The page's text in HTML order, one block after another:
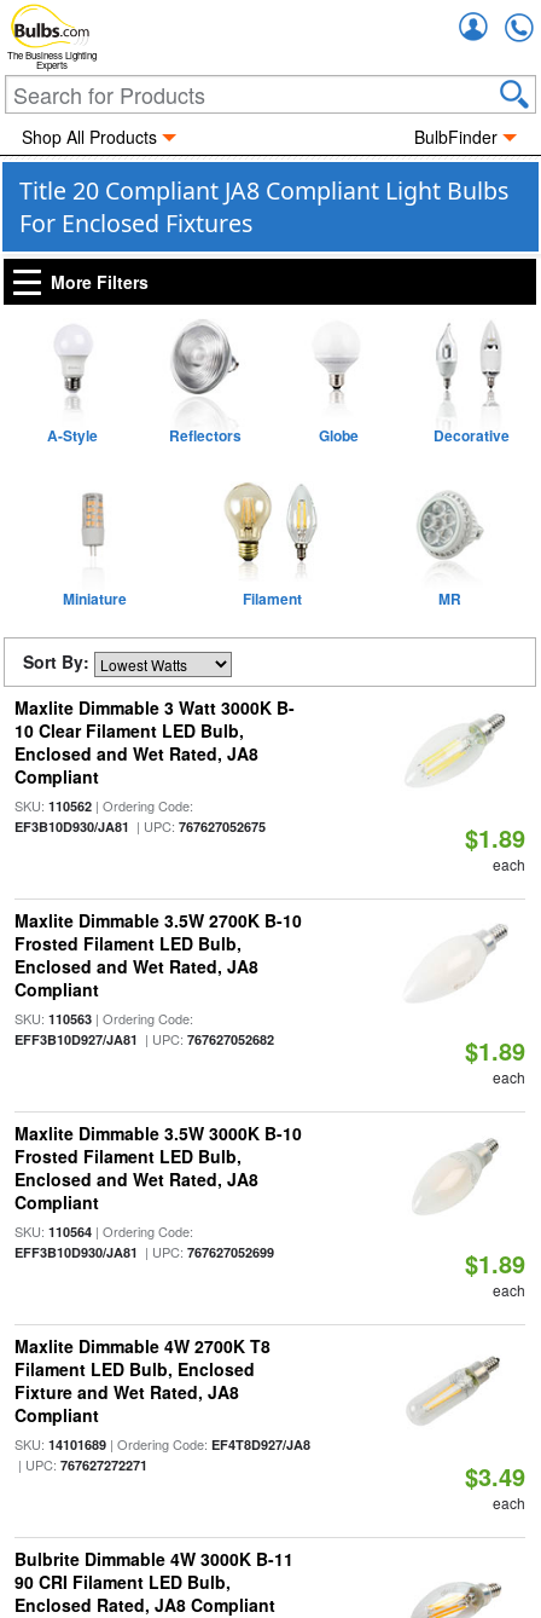
The Business Lighting
Experts
Shop All Products BulbFinder
Title 20 Compliant JA8 Compliant Light Bulbs
For Enclosed Fixtures
More Filters
A-Style Reflectors Globe Decorative
Miniature Filament MR
Sort By:
Maxlite Dimmable 3 Watt 3000K B-
10 Clear Filament LED Bulb,
Enclosed and Wet Rated, JA8
Compliant
SKU: 110562| Ordering Code:
EF3B10D930/JA81 | UPC: 767627052675 $1.89
each
Maxlite Dimmable 3.5W 2700K B-10
Frosted Filament LED Bulb,
Enclosed and Wet Rated, JA8
Compliant
SKU: 110563| Ordering Code:
EFF3B10D927/JA81 | UPC: 767627052682 $1.89
each
Maxlite Dimmable 3.5W 3000K B-10
Frosted Filament LED Bulb,
Enclosed and Wet Rated, JA8
Compliant
SKU: 110564| Ordering Code:
EFF3B10D930/JA81 | UPC: 767627052699 $1.89
each
Maxlite Dimmable 4W 2700K T8
Filament LED Bulb, Enclosed
Fixture and Wet Rated, JA8
Compliant
SKU: 14101689| Ordering Code: EF4T8D927/JA8
| UPC: 767627272271 $3.49
each
Bulbrite Dimmable 4W 3000K B-11
90 CRI Filament LED Bulb,
Enclosed Rated, JA8 Compliant